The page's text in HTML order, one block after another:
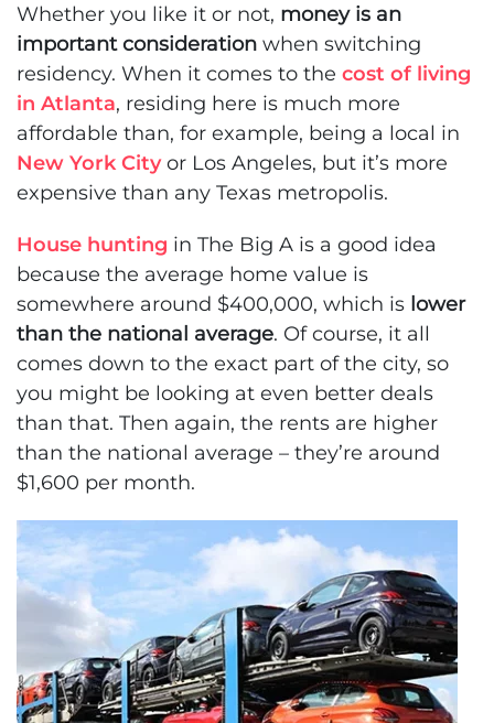
Whether you like it or not, money is an
important consideration when switching
residency. When it comes to the cost of living
in Atlanta, residing here is much more
affordable than, for example, being a local in
New York Cityor Los Angeles, but it’s more
expensive than any Texas metropolis.
House hunting in The Big A is a good idea
because the average home value is
somewhere around $400,000, which is lower
than the national average. Of course, it all
comes down to the exact part of the city, so
you might be looking at even better deals
than that. Then again, the rents are higher
than the national average – they’re around
$1,600 per month.